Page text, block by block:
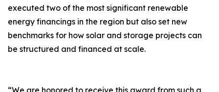
executed two of the most significant renewable
energy financings in the region but also set new
benchmarks for how solar and storage projects can
be structured and financed at scale.